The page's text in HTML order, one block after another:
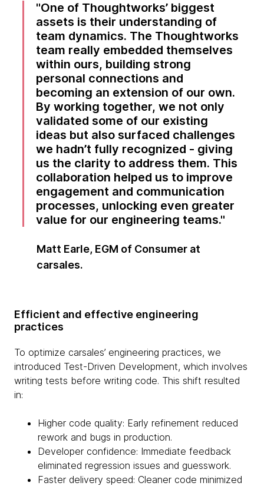
One of Thoughtworks’ biggest
assets is their understanding of
team dynamics. The Thoughtworks
team really embedded themselves
within ours, building strong
personal connections and
becoming an extension of our own.
By working together, we not only
validated some of our existing
ideas but also surfaced challenges
we hadn’t fully recognized - giving
us the clarity to address them. This
collaboration helped us to improve
engagement and communication
processes, unlocking even greater
value for our engineering teams.
Matt Earle, EGM of Consumer at
carsales.
Efficient and effective engineering
practices
To optimize carsales’ engineering practices, we
introduced Test-Driven Development, which involves
writing tests before writing code. This shift resulted
in:
Higher code quality: Early refinement reduced
rework and bugs in production.
Developer confidence: Immediate feedback
eliminated regression issues and guesswork.
Faster delivery speed: Cleaner code minimized